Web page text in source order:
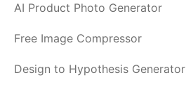
AI Product Photo Generator
Free Image Compressor
Design to Hypothesis Generator